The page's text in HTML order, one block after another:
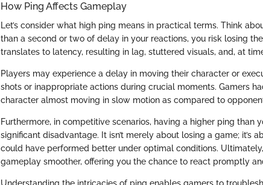
How Ping Affects Gameplay
Let’s consider what high ping means in practical terms. Think
than a second or two of delay in your reactions, you risk losing
translates to latency, resulting in lag, stuttered visuals, and, at
Players may experience a delay in moving their character or
shots or inappropriate actions during crucial moments. Gamers
character almost moving in slow motion as compared to
Furthermore, in competitive scenarios, having a higher ping than
significant disadvantage. It isn’t merely about losing a game; it’s
could have performed better under optimal conditions.
gameplay smoother, offering you the chance to react promptly